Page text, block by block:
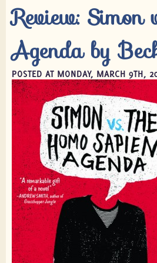
Review: Simon
Agenda by
POSTED AT MONDAY, MARCH 9TH,